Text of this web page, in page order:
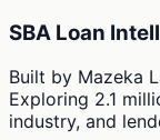
SBA Loan
Built by Mazeka
Exploring 2.1
industry, and